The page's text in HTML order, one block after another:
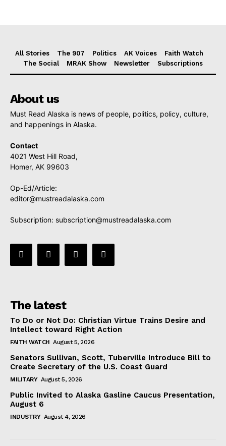
All Stories The 907 Politics AK Voices
Faith Watch
The Social
MRAK Show Newsletter Subscriptions
About us
Must Read Alaska is news of people, politics, policy, culture,
and happenings in Alaska.
Contact
4021 West Hill Road,
Homer, AK 99603
Op-Ed/Article:
editor@mustreadalaska.com
Subscription: subscription@mustreadalaska.com
The latest
To Do or Not Do: Christian Virtue Trains Desire and
Intellect toward Right Action
FAITH WATCH August 5, 2026
Senators Sullivan, Scott, Tuberville Introduce Bill to
Create Secretary of the U.S. Coast Guard
MILITARY August 5, 2026
Public Invited to Alaska Gasline Caucus Presentation,
August 6
INDUSTRY August 4, 2026